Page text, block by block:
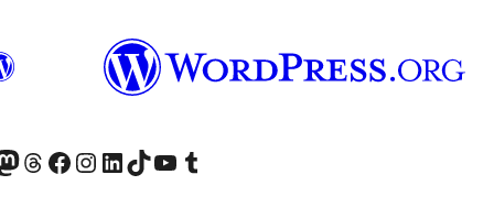
accountaccount
our Mastodon account
Visit our Threads account
Visit our Facebook page
Visit our Instagram account
Visit our LinkedIn account
Visit our TikTok account
Visit our YouTube channel
Visit our Tumblr account